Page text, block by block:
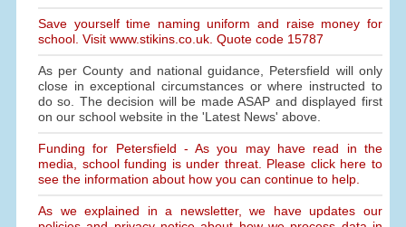
Save yourself time naming uniform and raise money for
school. Visit www.stikins.co.uk. Quote code 15787
As per County and national guidance, Petersfield will only
close in exceptional circumstances or where instructed to
do so. The decision will be made ASAP and displayed first
on our school website in the 'Latest News' above.
Funding for Petersfield - As you may have read in the
media, school funding is under threat. Please click here to
see the information about how you can continue to help.
As we explained in a newsletter, we have updates our